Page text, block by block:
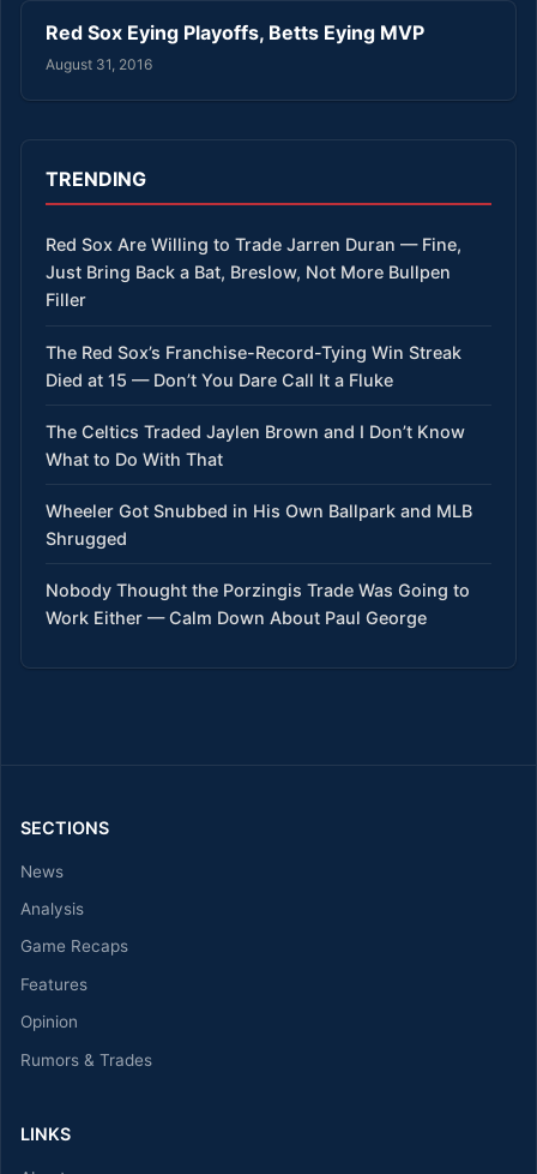
Red Sox Eying Playoffs, Betts Eying MVP
August 31, 2016
TRENDING
Red Sox Are Willing to Trade Jarren Duran — Fine,
Just Bring Back a Bat, Breslow, Not More Bullpen
Filler
The Red Sox’s Franchise-Record-Tying Win Streak
Died at 15 — Don’t You Dare Call It a Fluke
The Celtics Traded Jaylen Brown and I Don’t Know
What to Do With That
Wheeler Got Snubbed in His Own Ballpark and MLB
Shrugged
Nobody Thought the Porzingis Trade Was Going to
Work Either — Calm Down About Paul George
SECTIONS
News
Analysis
Game Recaps
Features
Opinion
Rumors & Trades
LINKS